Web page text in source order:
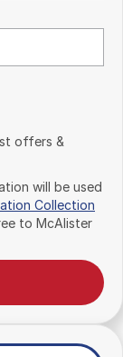
offers &
will be used
Collection
to McAlister